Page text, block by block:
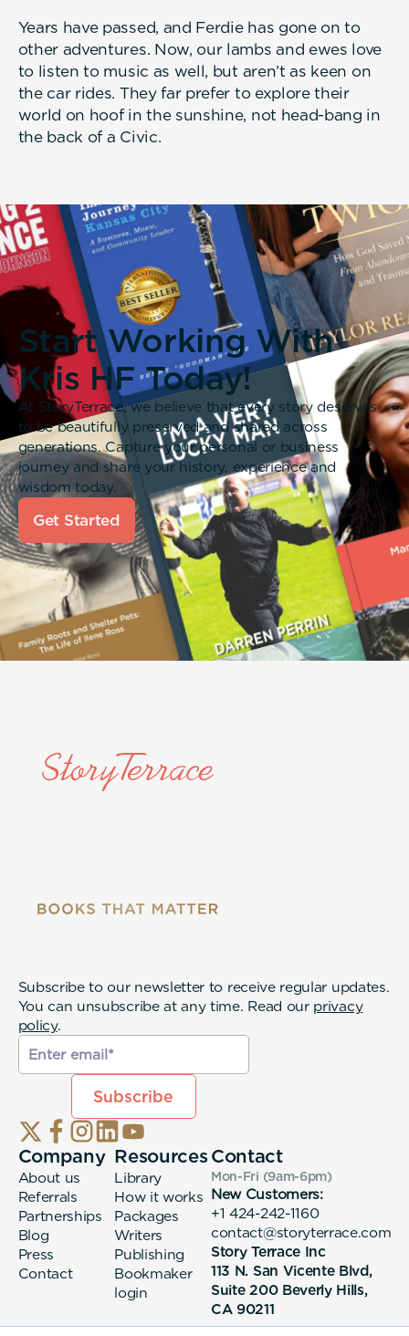
Years have passed, and Ferdie has gone on to
other adventures. Now, our lambs and ewes love
to listen to music as well, but aren’t as keen on
the car rides. They far prefer to explore their
world on hoof in the sunshine, not head-bang in
the back of a Civic.
Start Working With
Kris HF Today!
At StoryTerrace, we believe that every story deserves
to be beautifully preserved and shared across
generations. Capture your personal or business
journey and share your history, experience and
wisdom today.
Get Started
Subscribe to our newsletter to receive regular updates.
You can unsubscribe at any time. Read our privacy
policy.
Company
About us
Referrals
Partnerships
Blog
Press
Contact
Resources
Library
How it works
Packages
Writers
Publishing
Bookmaker
login
Contact
Mon-Fri (9am-6pm)
New Customers:
+1 424-242-1160
contact@storyterrace.com
Story Terrace Inc
113 N. San Vicente Blvd,
Suite 200 Beverly Hills,
CA 90211